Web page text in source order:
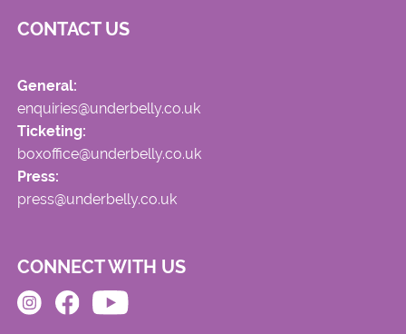
CONTACT US
General:
enquiries@underbelly.co.uk
Ticketing:
boxoffice@underbelly.co.uk
Press:
press@underbelly.co.uk
CONNECT WITH US